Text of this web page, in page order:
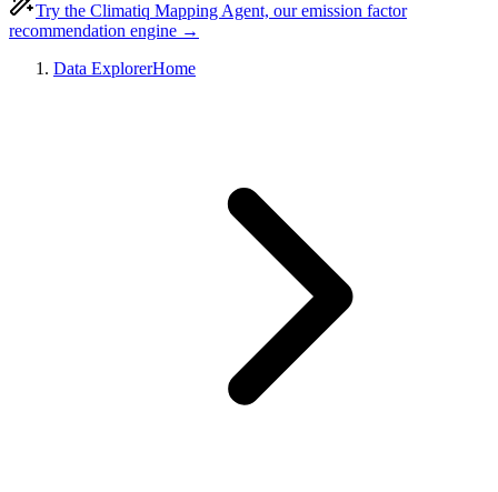
Try the Climatiq Mapping Agent, our emission factor
recommendation engine →
Data ExplorerHome